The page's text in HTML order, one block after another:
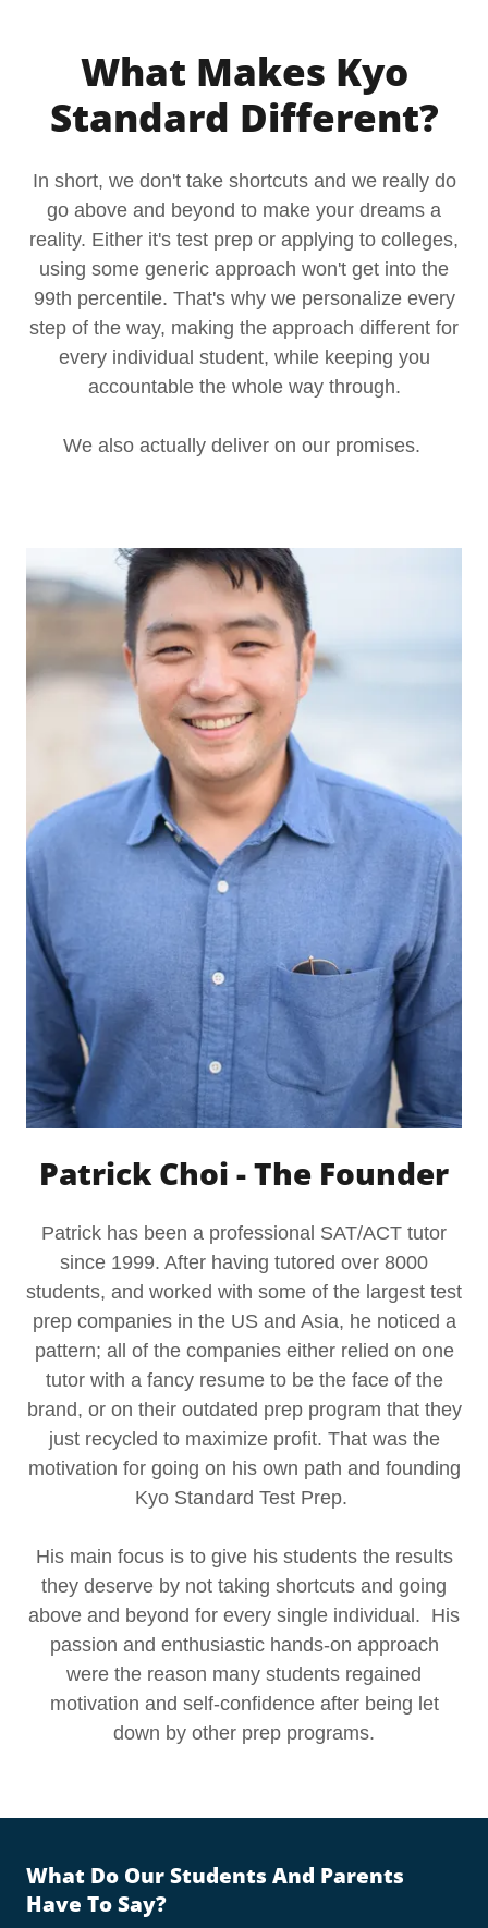
What Makes Kyo
Standard Different?
In short, we don't take shortcuts and we really do
go above and beyond to make your dreams a
reality. Either it's test prep or applying to colleges,
using some generic approach won't get into the
99th percentile. That's why we personalize every
step of the way, making the approach different for
every individual student, while keeping you
accountable the whole way through.
We also actually deliver on our promises.
Patrick Choi - The Founder
Patrick has been a professional SAT/ACT tutor
since 1999. After having tutored over 8000
students, and worked with some of the largest test
prep companies in the US and Asia, he noticed a
pattern; all of the companies either relied on one
tutor with a fancy resume to be the face of the
brand, or on their outdated prep program that they
just recycled to maximize profit. That was the
motivation for going on his own path and founding
Kyo Standard Test Prep.
His main focus is to give his students the results
they deserve by not taking shortcuts and going
above and beyond for every single individual. His
passion and enthusiastic hands-on approach
were the reason many students regained
motivation and self-confidence after being let
down by other prep programs.
What Do Our Students And Parents
Have To Say?